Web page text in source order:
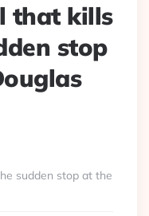
that kills
stop
sudden stop at the